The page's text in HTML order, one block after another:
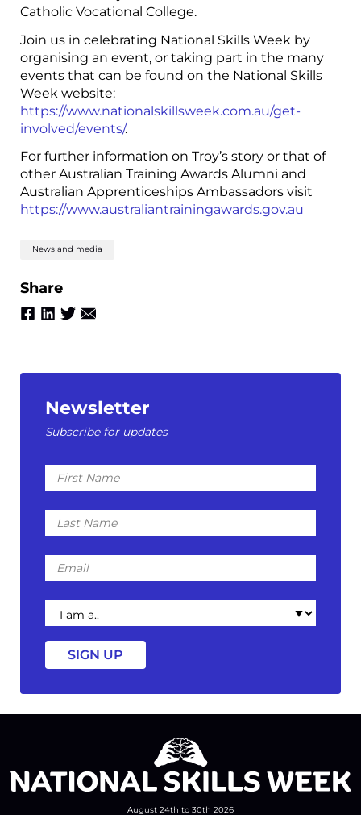
Catholic Vocational College.
Join us in celebrating National Skills Week by
organising an event, or taking part in the many
events that can be found on the National Skills
Week website:
https://www.nationalskillsweek.com.au/get-
involved/events/.
For further information on Troy’s story or that of
other Australian Training Awards Alumni and
Australian Apprenticeships Ambassadors visit
https://www.australiantrainingawards.gov.au
News and media
Share
Newsletter
Subscribe for updates
First
Name
Last
Name
Email
I
am
a
August 24th to 30th 2026